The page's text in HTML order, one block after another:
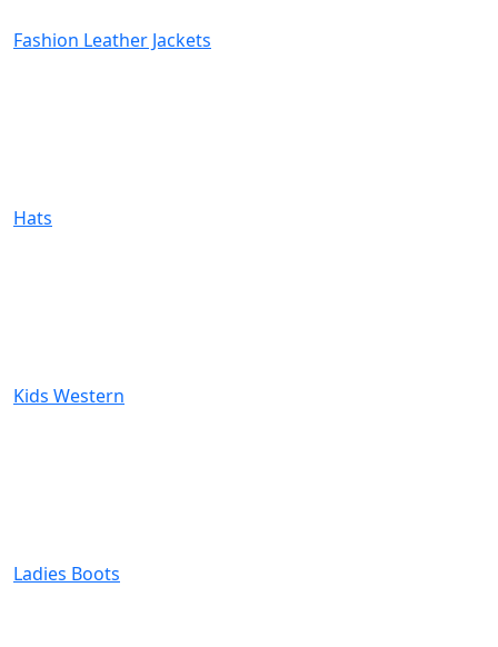
Fashion Leather Jackets
Hats
Kids Western
Ladies Boots